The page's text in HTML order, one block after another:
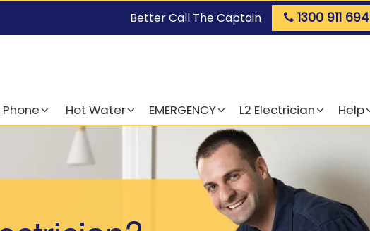
Better Call The Captain 1300 911 694
Hot Water EMERGENCY L2 Electrician Help